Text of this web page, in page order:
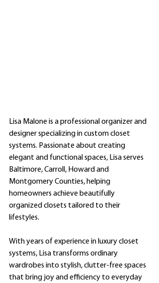
Lisa Malone is a professional organizer and
designer specializing in custom closet
systems. Passionate about creating
elegant and functional spaces, Lisa serves
Baltimore, Carroll, Howard and
Montgomery Counties, helping
homeowners achieve beautifully
organized closets tailored to their
lifestyles.
With years of experience in luxury closet
systems, Lisa transforms ordinary
wardrobes into stylish, clutter-free spaces
that bring joy and efficiency to everyday